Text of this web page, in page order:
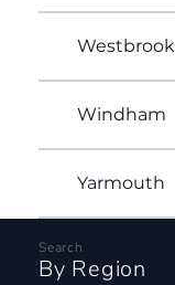
Westbrook
Windham
Yarmouth
By Region